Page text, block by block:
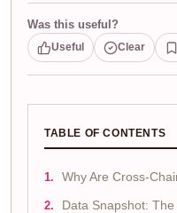
Was this useful?
Useful Clear
TABLE OF CONTENTS
Why Are Cross-
Data Snapshot: